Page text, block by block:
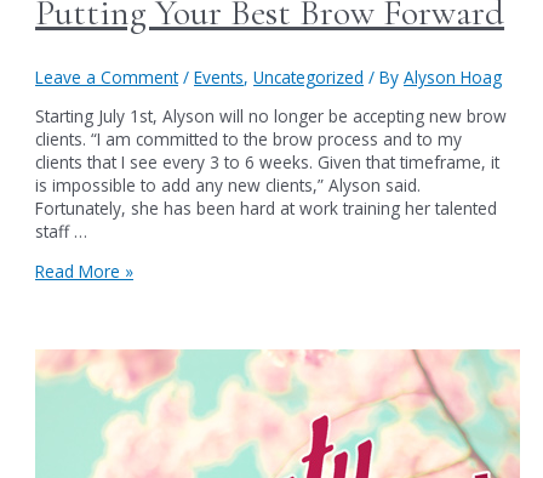
Putting Your Best Brow Forward
Leave a Comment /Events,Uncategorized / ByAlyson Hoag
Starting July 1st, Alyson will no longer be accepting new brow
clients. “I am committed to the brow process and to my
clients that I see every 3 to 6 weeks. Given that timeframe, it
is impossible to add any new clients,” Alyson said.
Fortunately, she has been hard at work training her talented
staff …
Putting
Forward
Read More »